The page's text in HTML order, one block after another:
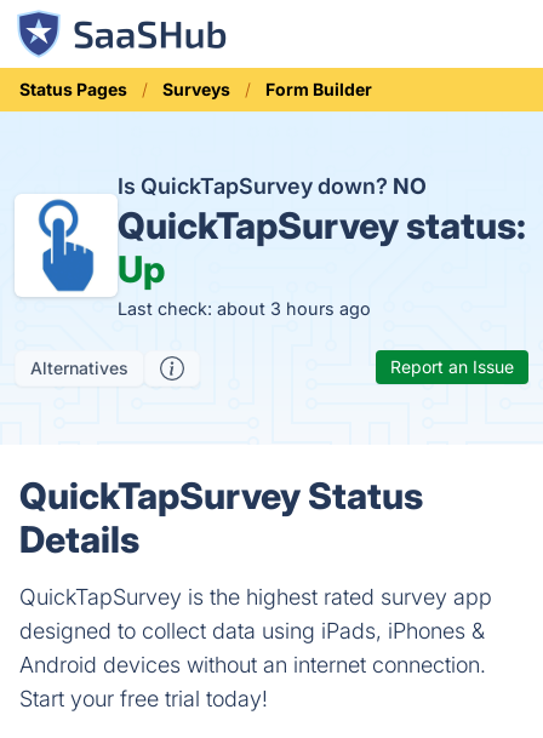
Status Pages Surveys Form Builder
Is QuickTapSurvey down? NO
QuickTapSurvey status:
Up
Last check: about 3 hours ago
Alternatives Report an Issue
QuickTapSurvey Status
Details
QuickTapSurvey is the highest rated survey app
designed to collect data using iPads, iPhones &
Android devices without an internet connection.
Start your free trial today!